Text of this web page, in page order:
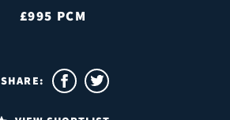
£995 PCM
SHARE: